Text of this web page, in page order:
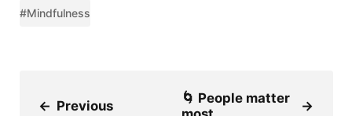
#Mindfulness
← Previous
🌀 People matter
→